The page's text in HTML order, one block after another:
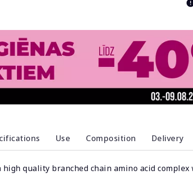
Use Composition Delivery
high quality branched chain amino acid